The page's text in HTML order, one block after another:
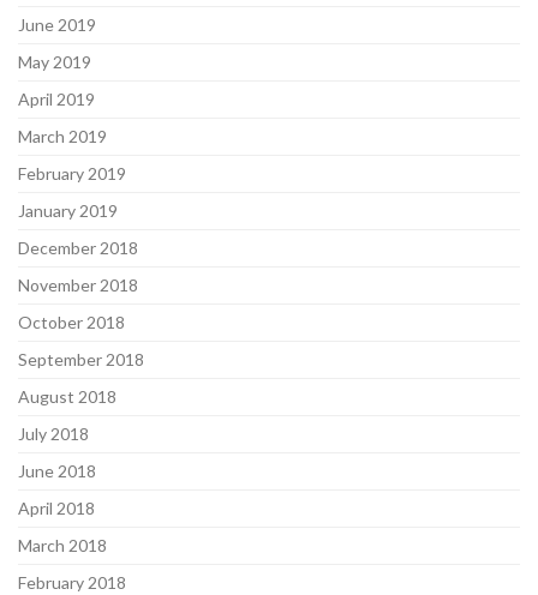
June 2019
May 2019
April 2019
March 2019
February 2019
January 2019
December 2018
November 2018
October 2018
September 2018
August 2018
July 2018
June 2018
April 2018
March 2018
February 2018